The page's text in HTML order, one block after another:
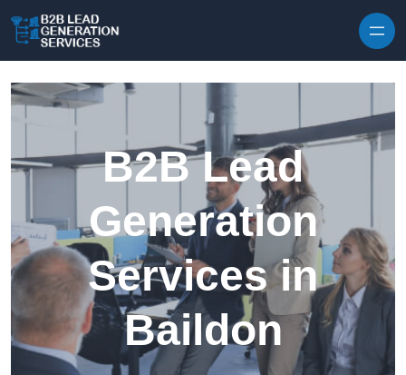
B2B Lead
Generation
Services in
Baildon